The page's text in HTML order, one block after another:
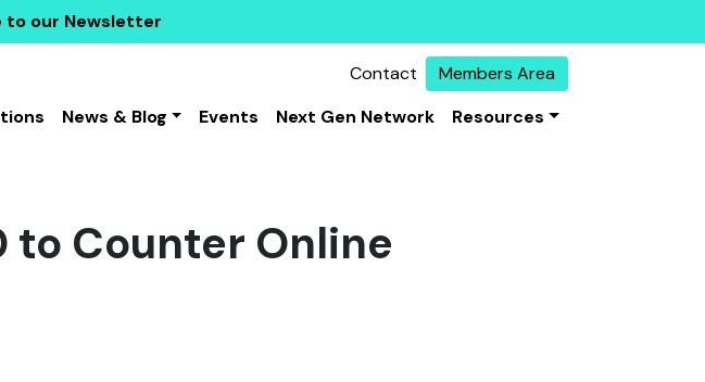
to our Newsletter
Contact
Members Area
News & Blog Events Next Gen Network Resources
to Counter Online